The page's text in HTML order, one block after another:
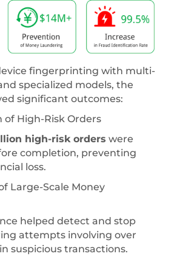
fingerprinting with multi-
specialized models, the
significant outcomes:
High-Risk Orders
high-risk orders were
completion, preventing
loss.
Large-Scale Money
helped detect and stop
attempts involving over
in suspicious transactions.